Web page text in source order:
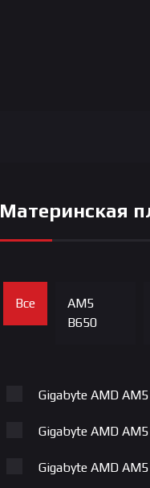
Материнская
Все
AM5
B650
Gigabyte AMD
Gigabyte AMD
Gigabyte AMD